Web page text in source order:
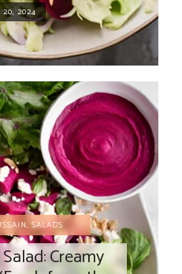
2024
,SALADS
Creamy